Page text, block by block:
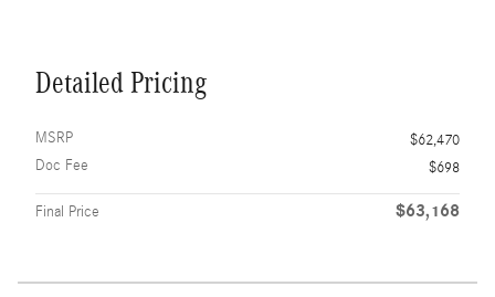
Detailed Pricing
MSRP
$62,470
Doc Fee
$698
Final Price $63,168